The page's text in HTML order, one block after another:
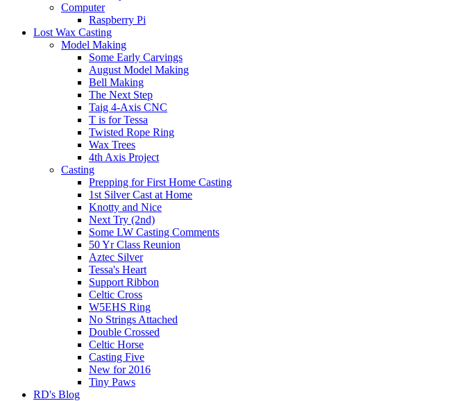
Computer
Raspberry Pi
Lost Wax Casting
Model Making
Some Early Carvings
August Model Making
Bell Making
The Next Step
Taig 4-Axis CNC
T is for Tessa
Twisted Rope Ring
Wax Trees
4th Axis Project
Casting
Prepping for First Home Casting
1st Silver Cast at Home
Knotty and Nice
Next Try (2nd)
Some LW Casting Comments
50 Yr Class Reunion
Aztec Silver
Tessa's Heart
Support Ribbon
Celtic Cross
W5EHS Ring
No Strings Attached
Double Crossed
Celtic Horse
Casting Five
New for 2016
Tiny Paws
RD's Blog